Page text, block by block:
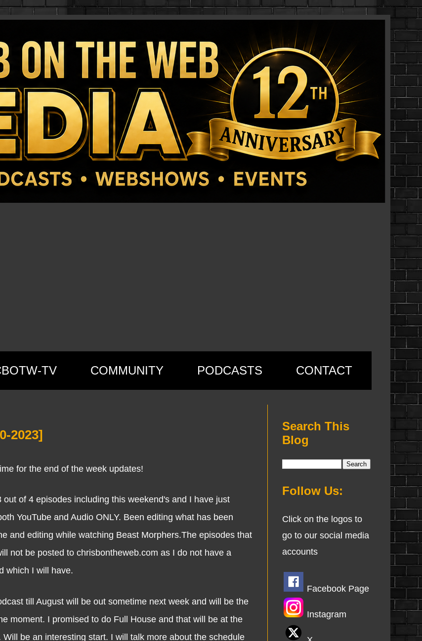
TV COMMUNITY PODCASTS CONTACT
2023]
for the end of the week updates!
out of 4 episodes including this weekend's and I have just
YouTube and Audio ONLY. Been editing what has been
and editing while watching Beast Morphers.The episodes that
not be posted to chrisbontheweb.com as I do not have a
which I will have.
till August will be out sometime next week and will be the
moment. I promised to do Full House and that will be at the
be an interesting start. I will talk more about the schedule
Search This
Blog
Follow Us:
Click on the logos to
go to our social media
accounts
Facebook Page
Instagram